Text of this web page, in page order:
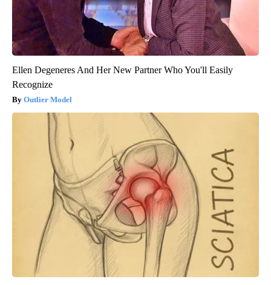
Ellen Degeneres And Her New Partner Who You'll Easily
Recognize
Outlier Model